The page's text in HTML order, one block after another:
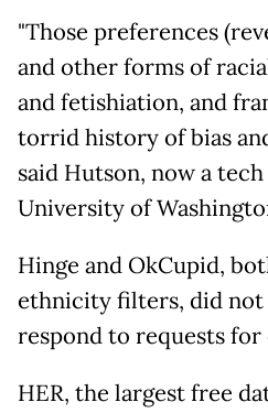
"Those preferences
and other forms of
and fetishiation, and
torrid history of bias
said Hutson, now a
University of
Hinge and OkCupid,
ethnicity filters, did
respond to requests for
HER, the largest free